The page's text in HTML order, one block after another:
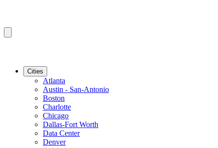
Cities
Atlanta
Austin - San-Antonio
Boston
Charlotte
Chicago
Dallas-Fort Worth
Data Center
Denver